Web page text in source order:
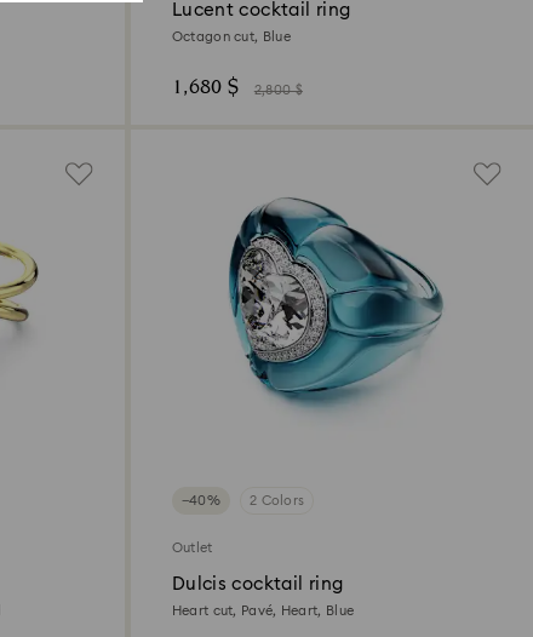
Lucent cocktail ring
Octagon cut, Blue
1,680 $ 2,800 $
−40% 2 Colors
Outlet
Dulcis cocktail ring
Heart cut, Pavé, Heart, Blue